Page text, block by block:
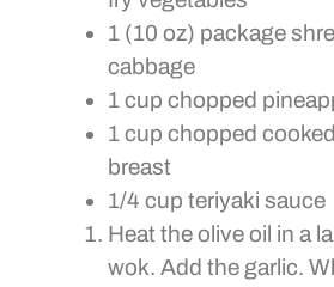
1 (10 oz) package
cabbage
1 cup chopped
1 cup chopped
breast
1/4 cup teriyaki sauce
Heat the olive oil in a
wok. Add the garlic.